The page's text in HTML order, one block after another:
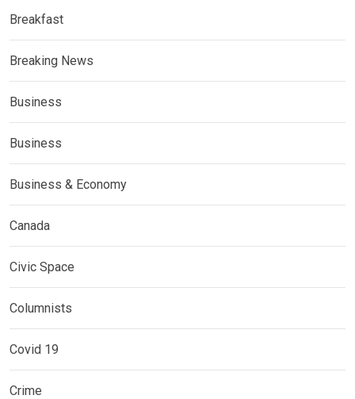
Breakfast
Breaking News
Business
Business
Business & Economy
Canada
Civic Space
Columnists
Covid 19
Crime